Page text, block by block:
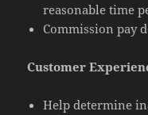
reasonable time
Commission pay
Customer
Help determine